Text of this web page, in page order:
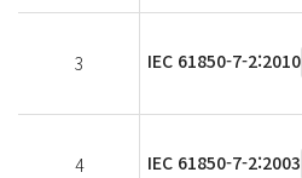
3 IEC 61850-7-2:2010
4 IEC 61850-7-2:2003